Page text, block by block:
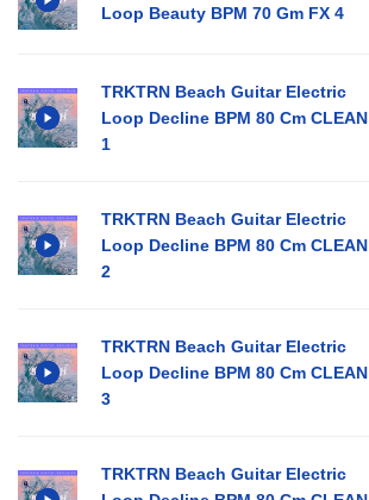
Loop Beauty BPM 70 Gm FX 4
TRKTRN Beach Guitar Electric
Loop Decline BPM 80 Cm CLEAN
1
TRKTRN Beach Guitar Electric
Loop Decline BPM 80 Cm CLEAN
2
TRKTRN Beach Guitar Electric
Loop Decline BPM 80 Cm CLEAN
3
TRKTRN Beach Guitar Electric